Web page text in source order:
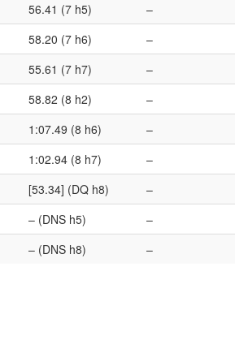
56.41 (7 h5) –
58.20 (7 h6) –
55.61 (7 h7) –
58.82 (8 h2) –
1:07.49 (8 h6) –
1:02.94 (8 h7) –
[53.34] (DQ h8) –
– (DNS h5) –
– (DNS h8) –